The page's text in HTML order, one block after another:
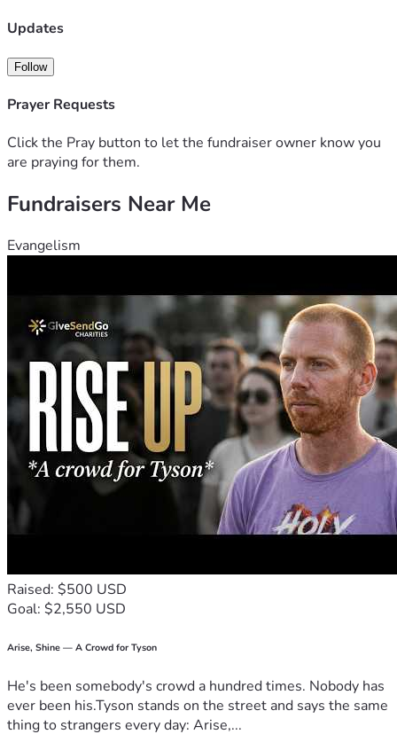
Updates
Follow
Prayer Requests
Click the Pray button to let the fundraiser owner know you
are praying for them.
Fundraisers Near Me
Evangelism
Raised: $500 USD
Goal: $2,550 USD
Arise, Shine — A Crowd for Tyson
He's been somebody's crowd a hundred times. Nobody has
ever been his.Tyson stands on the street and says the same
thing to strangers every day: Arise,...